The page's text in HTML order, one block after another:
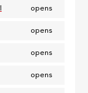
opens
opens
opens
opens